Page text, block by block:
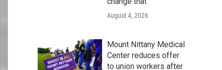
August 4, 2026
Mount Nittany Medical
Center reduces offer
to union workers after